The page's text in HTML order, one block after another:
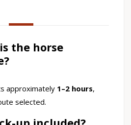
the horse
approximately 1–2 hours,
selected.